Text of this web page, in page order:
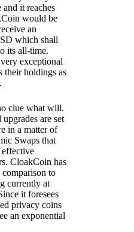
it reaches
would be
an
which shall
its all-time.
exceptional
their holdings as
clue what will.
are set
in a matter of
Swaps that
CloakCoin has
comparison to
currently at
it foresees
privacy coins
an exponential